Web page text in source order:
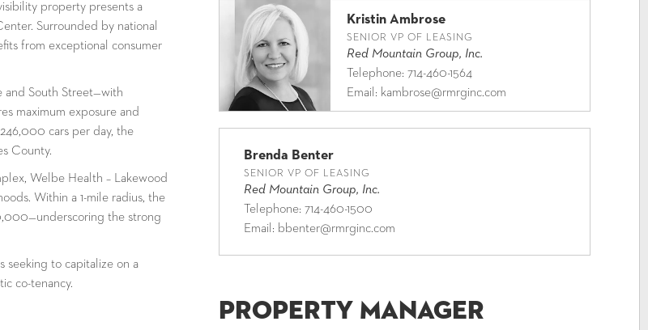
property presents a
Surrounded by national
from exceptional consumer
and South Street—with
maximum exposure and
cars per day, the
County.
Welbe Health – Lakewood
Within a 1-mile radius, the
the strong
seeking to capitalize on a
co-tenancy.
Kristin Ambrose
SENIOR VP OF LEASING
Red Mountain Group, Inc.
Telephone:714-460-1564
Email: kambrose@rmrginc.com
Brenda Benter
SENIOR VP OF LEASING
Red Mountain Group, Inc.
Telephone:714-460-1500
Email: bbenter@rmrginc.com
Property Manager